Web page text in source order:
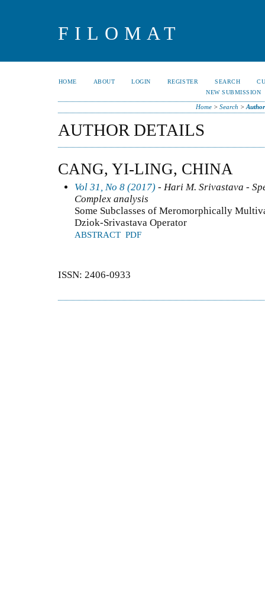
FILOMAT
HOME ABOUT LOGIN REGISTER SEARCH
NEW SUBMISSION
Home> Search >
AUTHOR DETAILS
CANG, YI-LING, CHINA
Vol 31, No 8 (2017) - Hari M. Srivastava -
Complex analysis
Some Subclasses of Meromorphically
Dziok-Srivastava Operator
ABSTRACT PDF
ISSN: 2406-0933